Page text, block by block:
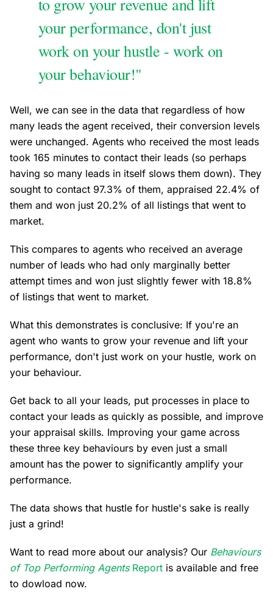
to grow your revenue and lift
your performance, don't just
work on your hustle - work on
your behaviour!"
Well, we can see in the data that regardless of how
many leads the agent received, their conversion levels
were unchanged. Agents who received the most leads
took 165 minutes to contact their leads (so perhaps
having so many leads in itself slows them down). They
sought to contact 97.3% of them, appraised 22.4% of
them and won just 20.2% of all listings that went to
market.
This compares to agents who received an average
number of leads who had only marginally better
attempt times and won just slightly fewer with 18.8%
of listings that went to market.
What this demonstrates is conclusive: If you're an
agent who wants to grow your revenue and lift your
performance, don't just work on your hustle, work on
your behaviour.
Get back to all your leads, put processes in place to
contact your leads as quickly as possible, and improve
your appraisal skills. Improving your game across
these three key behaviours by even just a small
amount has the power to significantly amplify your
performance.
The data shows that hustle for hustle's sake is really
just a grind!
Want to read more about our analysis? Our Behaviours
of Top Performing Agents Report is available and free
to dowload now.